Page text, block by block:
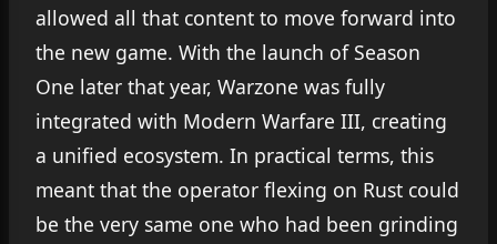
allowed all that content to move forward into
the new game. With the launch of Season
One later that year, Warzone was fully
integrated with Modern Warfare III, creating
a unified ecosystem. In practical terms, this
meant that the operator flexing on Rust could
be the very same one who had been grinding